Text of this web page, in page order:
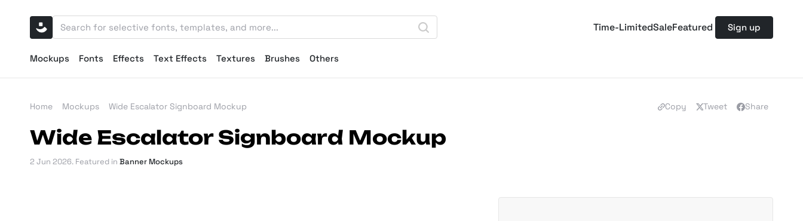
Time-LimitedSaleFeatured Sign up
Mockups Fonts Effects Text Effects Textures Brushes Others
Home Mockups Wide Escalator Signboard Mockup Copy Tweet Share
Wide Escalator Signboard Mockup
2 Jun 2026. Featured in Banner Mockups